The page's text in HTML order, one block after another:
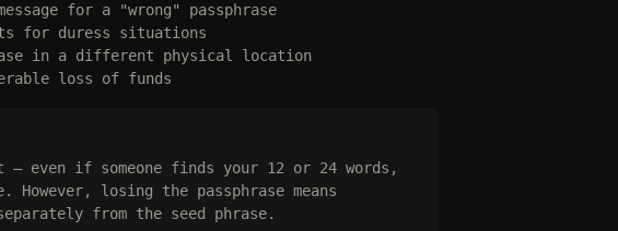
for a "wrong" passphrase
for duress situations
in a different physical location
loss of funds
even if someone finds your 12 or 24 words,
losing the passphrase means
from the seed phrase.